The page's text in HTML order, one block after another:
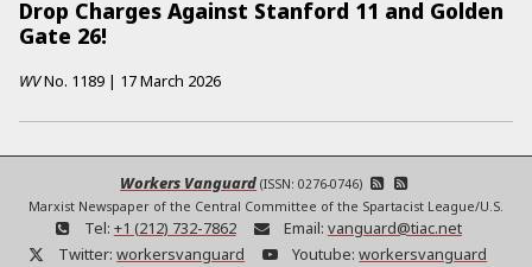
Drop Charges Against Stanford 11 and Golden
Gate 26!
WVNo. 1189 | 17 March 2026
Workers Vanguard (ISSN: 0276-0746)
Marxist Newspaper of the Central Committee of the Spartacist League/U.S.
Tel: +1 (212) 732-7862 Email: vanguard@tiac.net
Twitter: workersvanguard Youtube: workersvanguard